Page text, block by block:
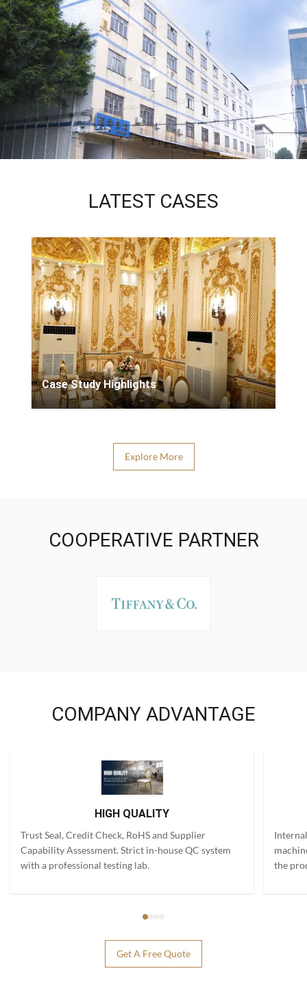
LATEST CASES
Case Study Highlights
Explore More
COOPERATIVE PARTNER
COMPANY ADVANTAGE
HIGH QUALITY
Trust Seal, Credit Check, RoHS and Supplier
Capability Assessment. Strict in-house QC system
with a professional testing lab.
the
Get A Free Quote